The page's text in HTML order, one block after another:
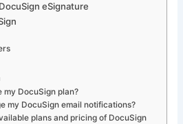
eSignature
my DocuSign plan?
my DocuSign email notifications?
plans and pricing of DocuSign